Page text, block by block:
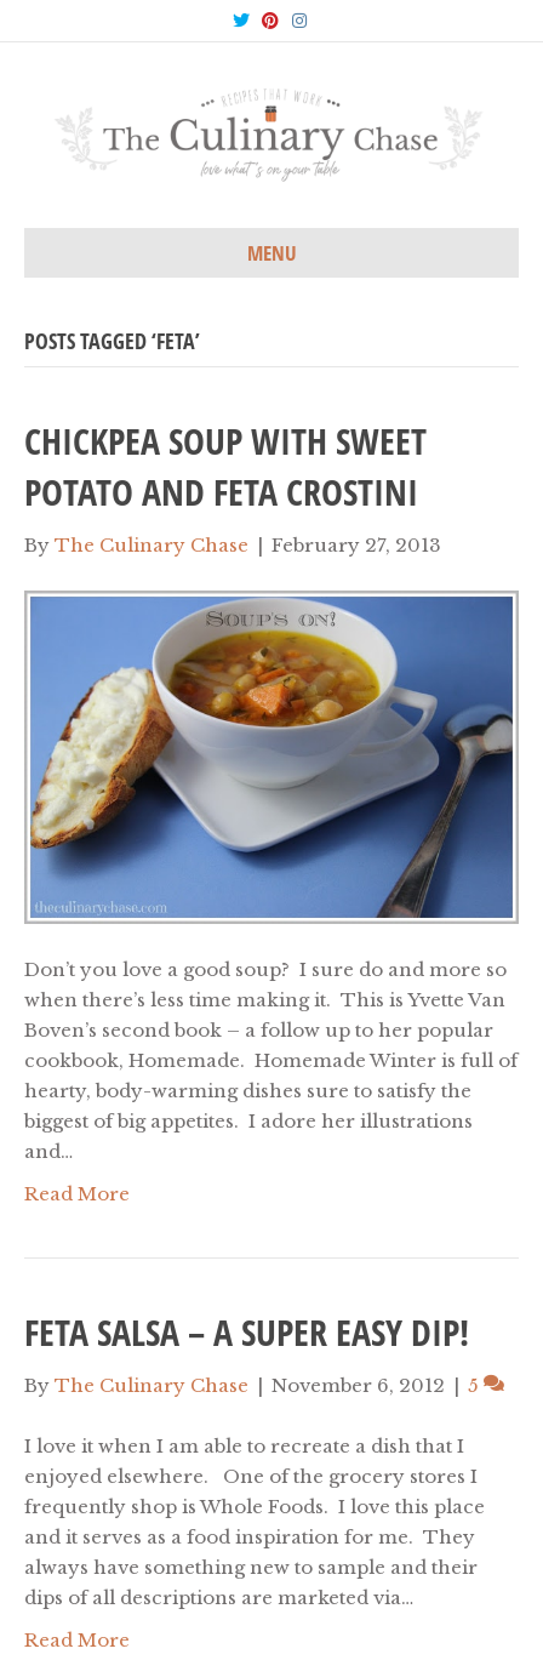
T
w
i
e
r
P
n
r
s
t
n
s
g
a
m
MENU
POSTS TAGGED ‘FETA’
CHICKPEA SOUP WITH SWEET
POTATO AND FETA CROSTINI
By The Culinary Chase | February 27, 2013
Don’t you love a good soup? I sure do and more so
when there’s less time making it. This is Yvette Van
Boven’s second book – a follow up to her popular
cookbook, Homemade. Homemade Winter is full of
hearty, body-warming dishes sure to satisfy the
biggest of big appetites. I adore her illustrations
and…
Read More
FETA SALSA – A SUPER EASY DIP!
By The Culinary Chase | November 6, 2012 | 5
I love it when I am able to recreate a dish that I
enjoyed elsewhere. One of the grocery stores I
frequently shop is Whole Foods. I love this place
and it serves as a food inspiration for me. They
always have something new to sample and their
dips of all descriptions are marketed via…
Read More